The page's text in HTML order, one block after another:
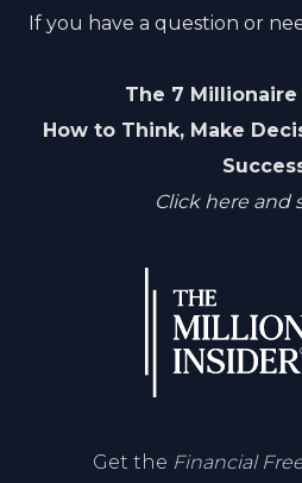
If you have a question or
The 7 Millionaire
How to Think, Make
Click here and
Get the Financial